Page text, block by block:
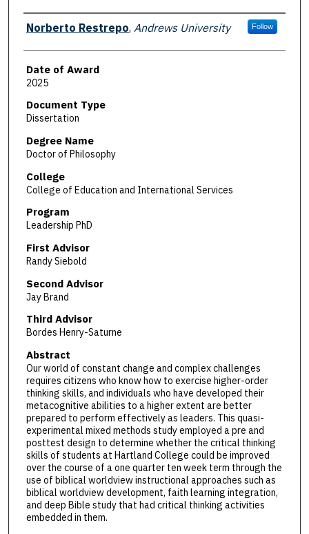
Author
Norberto Restrepo, Andrews University Follow
Date of Award
2025
Document Type
Dissertation
Degree Name
Doctor of Philosophy
College
College of Education and International Services
Program
Leadership PhD
First Advisor
Randy Siebold
Second Advisor
Jay Brand
Third Advisor
Bordes Henry-Saturne
Abstract
Our world of constant change and complex challenges
requires citizens who know how to exercise higher-order
thinking skills, and individuals who have developed their
metacognitive abilities to a higher extent are better
prepared to perform effectively as leaders. This quasi-
experimental mixed methods study employed a pre and
posttest design to determine whether the critical thinking
skills of students at Hartland College could be improved
over the course of a one quarter ten week term through the
use of biblical worldview instructional approaches such as
biblical worldview development, faith learning integration,
and deep Bible study that had critical thinking activities
embedded in them.